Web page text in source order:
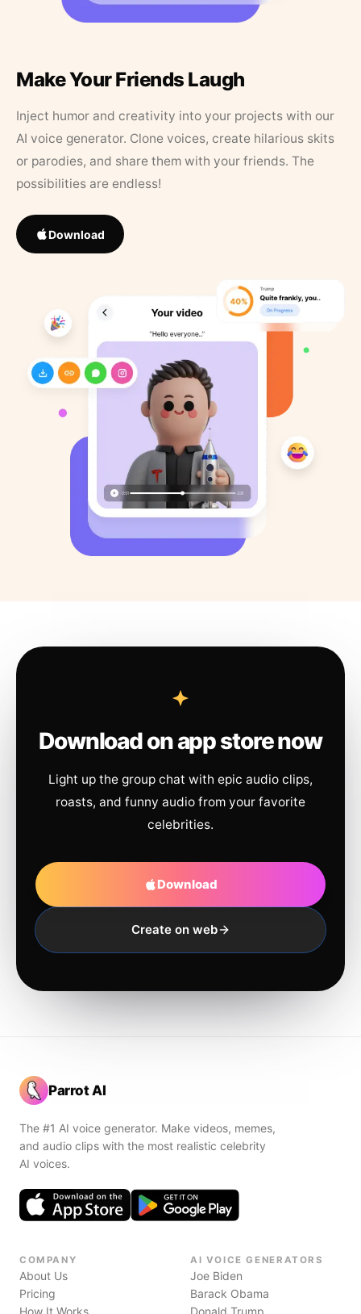
Make Your Friends Laugh
Inject humor and creativity into your projects with our
AI voice generator. Clone voices, create hilarious skits
or parodies, and share them with your friends. The
possibilities are endless!
Download
Download on app store now
Light up the group chat with epic audio clips,
roasts, and funny audio from your favorite
celebrities.
Download
Create on web
Parrot AI
The #1 AI voice generator. Make videos, memes,
and audio clips with the most realistic celebrity
AI voices.
COMPANY
About Us
Pricing
How It Works
AI VOICE GENERATORS
Joe Biden
Barack Obama
Donald Trump